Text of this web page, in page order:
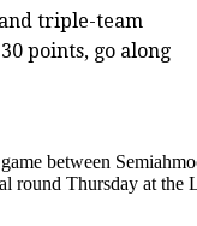
triple-team
points, go along
between
round Thursday at